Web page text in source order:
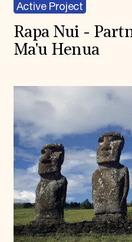
Active Project
Rapa Nui -
Ma'u Henua